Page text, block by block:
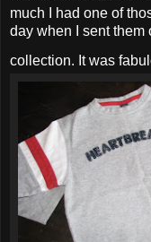
much I had one of
day when I sent them
collection. It was